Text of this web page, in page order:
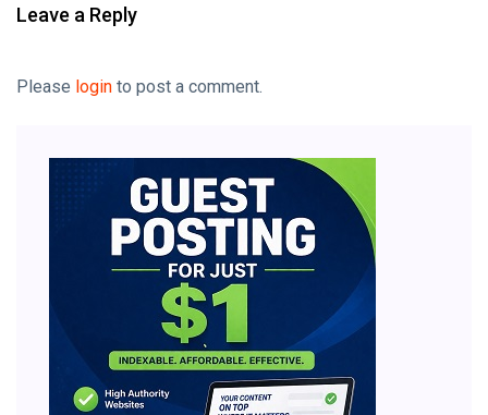
Leave a Reply
Please login to post a comment.